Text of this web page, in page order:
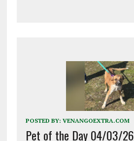
POSTED BY: VENANGOEXTRA.COM
Pet of the Day 04/03/26